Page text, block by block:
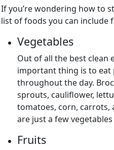
If you’re wondering how to
list of foods you can
Vegetables
Out of all the best clean
important thing is to eat
throughout the day.
sprouts, cauliflower,
tomatoes, corn, carrots,
are just a few
Fruits